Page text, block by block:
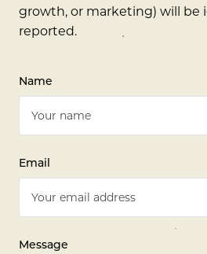
growth, or marketing) will be
reported.
Name
Email
Message